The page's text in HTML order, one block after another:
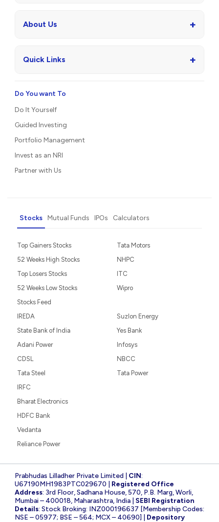
About Us +
Quick Links +
Do You want To
Do It Yourself
Guided Investing
Portfolio Management
Invest as an NRI
Partner with Us
Stocks Mutual Funds IPOs Calculators
Top Gainers Stocks
52 Weeks High Stocks
Top Losers Stocks
52 Weeks Low Stocks
Stocks Feed
Tata Motors
NHPC
ITC
Wipro
IREDA
State Bank of India
Adani Power
CDSL
Tata Steel
Suzlon Energy
Yes Bank
Infosys
NBCC
Tata Power
IRFC
Bharat Electronics
HDFC Bank
Vedanta
Reliance Power
Prabhudas Lilladher Private Limited | CIN:
U67190MH1983PTC029670 | Registered Office
Address: 3rd Floor, Sadhana House, 570, P.B. Marg, Worli,
Mumbai – 400018, Maharashtra, India | SEBI Registration
Details: Stock Broking: INZ000196637 [Membership Codes:
NSE – 05977; BSE – 564; MCX – 40690] | Depository